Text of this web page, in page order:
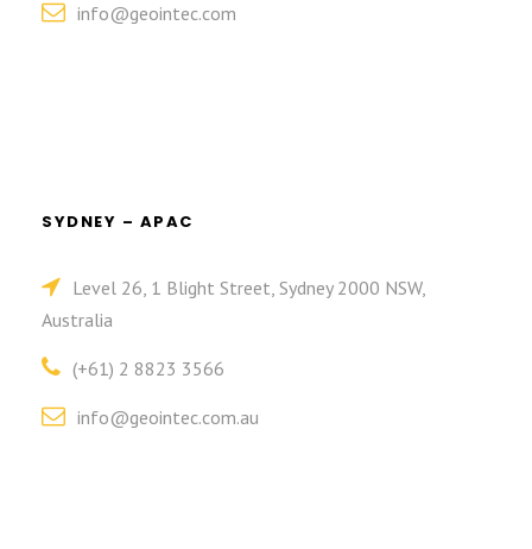
info@geointec.com
SYDNEY – APAC
Level 26, 1 Blight Street, Sydney 2000 NSW,
Australia
(+61) 2 8823 3566
info@geointec.com.au